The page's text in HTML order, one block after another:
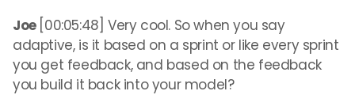
Joe [00:05:48] Very cool. So when you say
adaptive, is it based on a sprint or like every sprint
you get feedback, and based on the feedback
you build it back into your model?